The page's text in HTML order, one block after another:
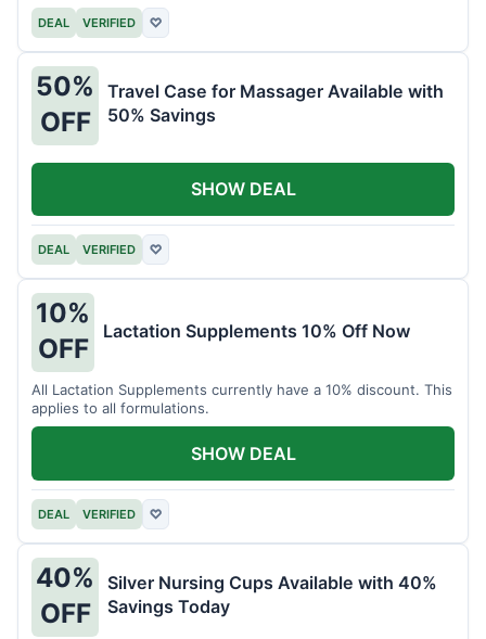
DEAL VERIFIED ♡
50%
OFF
Travel Case for Massager Available with
50% Savings
DEAL VERIFIED ♡
SHOW DEAL
10%
OFF
Lactation Supplements 10% Off Now
All Lactation Supplements currently have a 10% discount. This
applies to all formulations.
DEAL VERIFIED ♡
SHOW DEAL
40%
OFF
Silver Nursing Cups Available with 40%
Savings Today